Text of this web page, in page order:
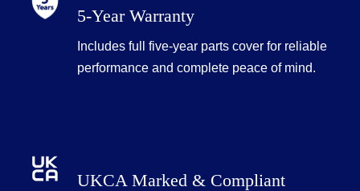
5-Year Warranty
Includes full five-year parts cover for reliable
performance and complete peace of mind.
UKCA Marked & Compliant